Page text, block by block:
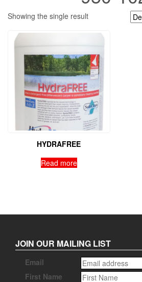
Showing the single result
HYDRAFREE
Read more
JOIN OUR MAILING LIST
Email
First Name